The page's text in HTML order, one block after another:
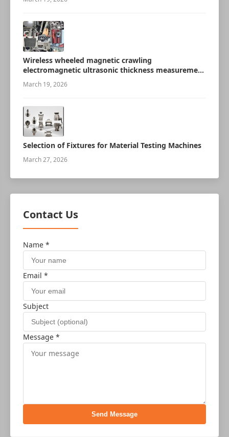
Wireless wheeled magnetic crawling
electromagnetic ultrasonic thickness measurement
robot
March 19, 2026
Selection of Fixtures for Material Testing Machines
March 27, 2026
Contact Us
Name *
Email *
Subject
Message *
Send Message